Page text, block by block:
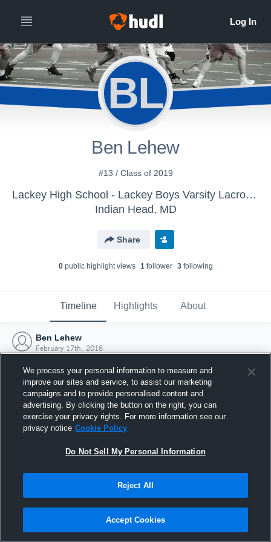
BL
Ben Lehew
#13 / Class of 2019
Lackey High School - Lackey Boys Varsity Lacrosse
Indian Head, MD
Share
0public highlight views 1follower 3following
Timeline Highlights About
Ben Lehew
February 17th, 2016
Joined Hudl
17 February 2016
We process your personal information to measure and
improve our sites and service, to assist our marketing
campaigns and to provide personalised content and
advertising. By clicking the button on the right, you can
exercise your privacy rights. For more information see our
privacy notice Cookie Policy
Do Not Sell My Personal Information
Reject All
Accept Cookies